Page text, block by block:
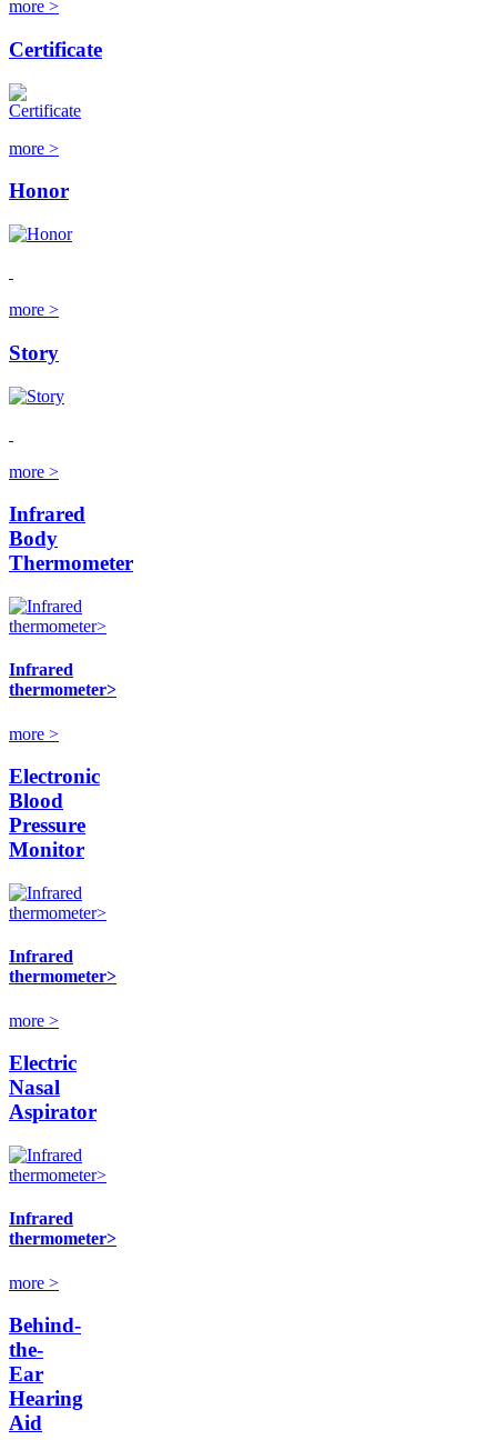
more >
Certificate
more >
Honor
more >
Story
more >
Infrared
Body
Thermometer
Infrared
thermometer>
more >
Electronic
Blood
Pressure
Monitor
Infrared
thermometer>
more >
Electric
Nasal
Aspirator
Infrared
thermometer>
more >
Behind-
the-
Ear
Hearing
Aid